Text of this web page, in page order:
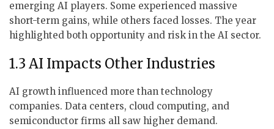
emerging AI players. Some experienced massive
short-term gains, while others faced losses. The year
highlighted both opportunity and risk in the AI sector.
1.3 AI Impacts Other Industries
AI growth influenced more than technology
companies. Data centers, cloud computing, and
semiconductor firms all saw higher demand.